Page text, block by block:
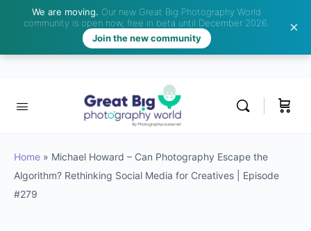
Home » Michael Howard – Can Photography Escape the
Algorithm? Rethinking Social Media for Creatives | Episode
#279
We are moving. Our new Great Big Photography World
community is open now, free in beta until December 2026.
Join the new community